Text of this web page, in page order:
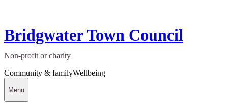
Bridgwater Town Council
Non-profit or charity
Community & familyWellbeing
Menu